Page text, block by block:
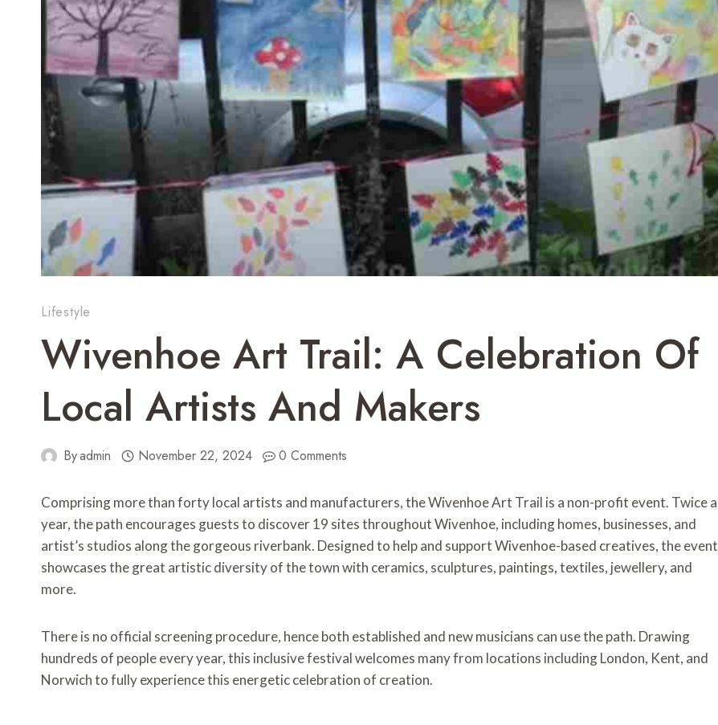
Lifestyle
Wivenhoe Art Trail: A Celebration Of
Local Artists And Makers
Byadmin November 22, 2024 0 Comments
Comprising more than forty local artists and manufacturers, the Wivenhoe Art Trail is a non-profit event. Twice a
year, the path encourages guests to discover 19 sites throughout Wivenhoe, including homes, businesses, and
artist’s studios along the gorgeous riverbank. Designed to help and support Wivenhoe-based creatives, the event
showcases the great artistic diversity of the town with ceramics, sculptures, paintings, textiles, jewellery, and
more.
There is no official screening procedure, hence both established and new musicians can use the path. Drawing
hundreds of people every year, this inclusive festival welcomes many from locations including London, Kent, and
Norwich to fully experience this energetic celebration of creation.